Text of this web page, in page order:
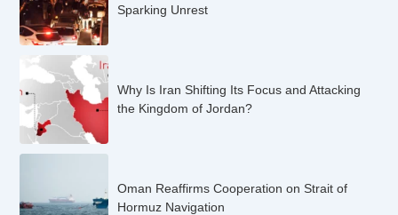
Sparking Unrest
Why Is Iran Shifting Its Focus and Attacking
the Kingdom of Jordan?
Oman Reaffirms Cooperation on Strait of
Hormuz Navigation